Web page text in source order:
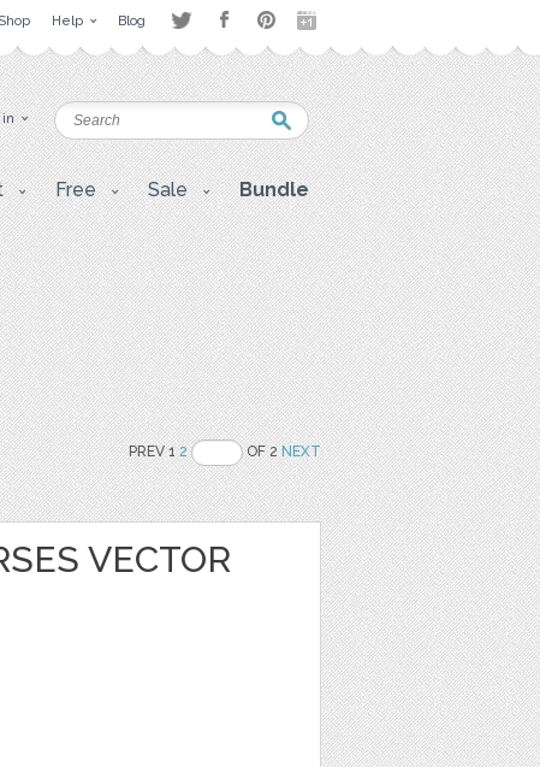
Help Blog
in
Free Sale Bundle
PREV 12 OF 2NEXT
VECTOR